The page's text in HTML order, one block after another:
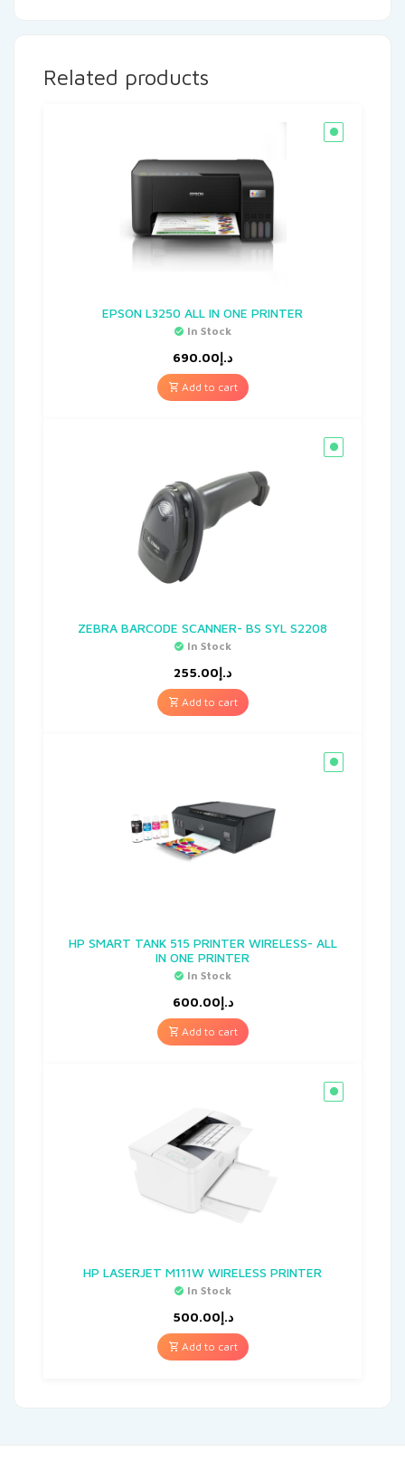
Related products
EPSON L3250 ALL IN ONE PRINTER
In Stock
د.إ690.00
Add to cart
ZEBRA BARCODE SCANNER- BS SYL S2208
In Stock
د.إ255.00
Add to cart
HP SMART TANK 515 PRINTER WIRELESS- ALL
IN ONE PRINTER
In Stock
د.إ600.00
Add to cart
HP LASERJET M111W WIRELESS PRINTER
In Stock
د.إ500.00
Add to cart